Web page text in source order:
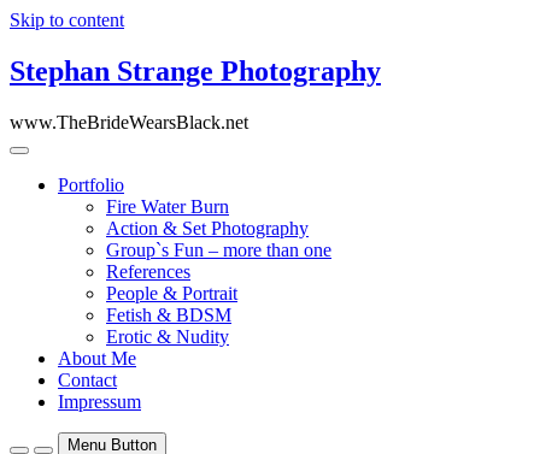
Skip to content
Stephan Strange Photography
www.TheBrideWearsBlack.net
Portfolio
Fire Water Burn
Action & Set Photography
Group`s Fun – more than one
References
People & Portrait
Fetish & BDSM
Erotic & Nudity
About Me
Contact
Impressum
Menu Button